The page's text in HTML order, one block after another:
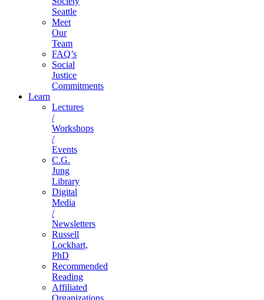
Seattle
Meet
Our
Team
FAQ’s
Social
Justice
Commitments
Learn
Lectures
/
Workshops
/
Events
C.G.
Jung
Library
Digital
Media
/
Newsletters
Russell
Lockhart,
PhD
Recommended
Reading
Affiliated
Organizations